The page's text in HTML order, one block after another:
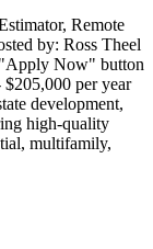
Remote
by: Ross Theel
Now" button
$205,000 per year
development,
high-quality
multifamily,